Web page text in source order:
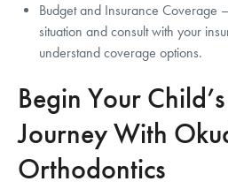
Budget and Insurance Coverage
situation and consult with your
understand coverage options.
Begin Your
Journey With
Orthodontics